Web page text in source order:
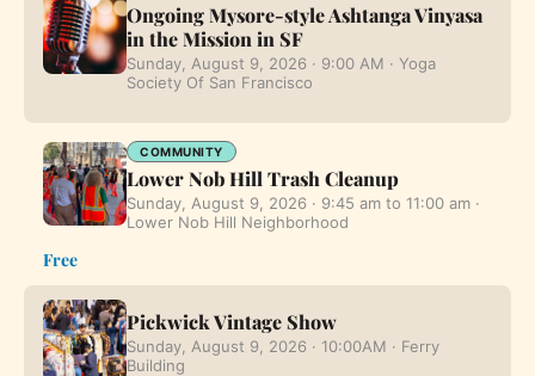
Ongoing Mysore-style Ashtanga Vinyasa
in the Mission in SF
Sunday, August 9, 2026 · 9:00 AM · Yoga
Society Of San Francisco
COMMUNITY
Lower Nob Hill Trash Cleanup
Sunday, August 9, 2026 · 9:45 am to 11:00 am ·
Lower Nob Hill Neighborhood
Free
Pickwick Vintage Show
Sunday, August 9, 2026 · 10:00AM · Ferry
Building